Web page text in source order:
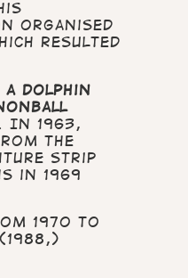
organised
resulted
a Dolphin
In 1963,
the
strip
in 1969
1970 to
(1988,)